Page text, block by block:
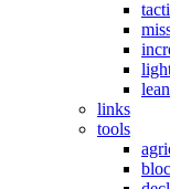
links
tools